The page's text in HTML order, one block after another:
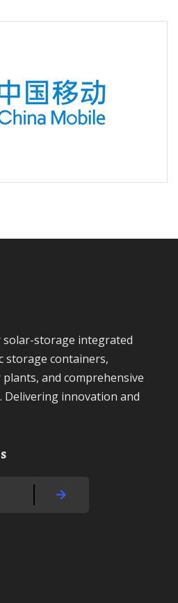
storage containers,
and comprehensive
innovation and